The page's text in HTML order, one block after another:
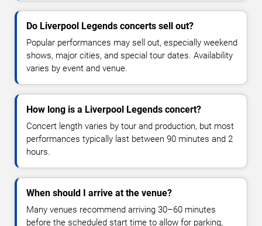
Do Liverpool Legends concerts sell out?
Popular performances may sell out, especially weekend
shows, major cities, and special tour dates. Availability
varies by event and venue.
How long is a Liverpool Legends concert?
Concert length varies by tour and production, but most
performances typically last between 90 minutes and 2
hours.
When should I arrive at the venue?
Many venues recommend arriving 30–60 minutes
before the scheduled start time to allow for parking,